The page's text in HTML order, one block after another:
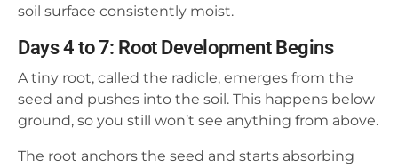
soil surface consistently moist.
Days 4 to 7: Root Development Begins
A tiny root, called the radicle, emerges from the
seed and pushes into the soil. This happens below
ground, so you still won’t see anything from above.
The root anchors the seed and starts absorbing